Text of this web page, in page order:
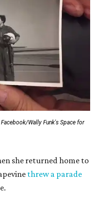
Facebook/Wally Funk's Space for
she returned home to
threw a parade